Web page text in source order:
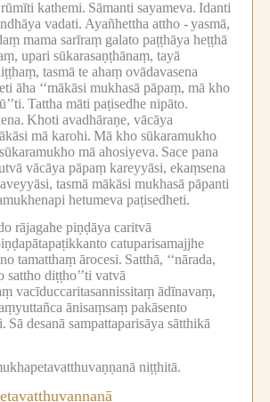
kathemi. Sāmanti sayameva. Idanti
vadati. Ayañhettha attho -yasmā,
mama sarīraṃ galato paṭṭhāya heṭṭhā
upari sūkarasaṇṭhānaṃ, tayā
tasmā te ahaṃ ovādavasena
āha ‘‘mākāsi mukhasā pāpaṃ, mā kho
Tattha māti paṭisedhe nipāto.
Khoti avadhāraṇe, vācāya
mā karohi. Mā kho sūkaramukho
mā ahosiyeva. Sace pana
vācāya pāpaṃ kareyyāsi, ekaṃsena
tasmā mākāsi mukhasā pāpanti
hetumeva paṭisedheti.
rājagahe piṇḍāya caritvā
catuparisamajjhe
tamatthaṃ ārocesi. Satthā, ‘‘nārada,
sattho diṭṭho’’ti vatvā
vacīduccaritasannissitaṃ ādīnavaṃ,
ānisaṃsaṃ pakāsento
Sā desanā sampattaparisāya sātthikā
niṭṭhitā.